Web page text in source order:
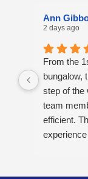
Ann
2 days ago
From the
bungalow,
step of the
team
efficient.